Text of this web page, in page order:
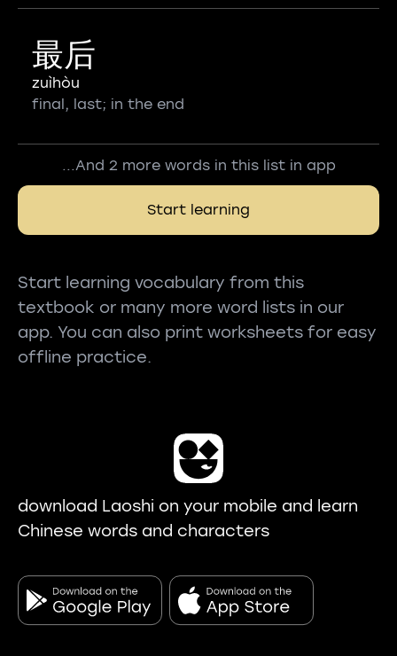
最后
zuìhòu
final, last; in the end
...And 2 more words in this list in app
Start learning
Start learning vocabulary from this
textbook or many more word lists in our
app. You can also print worksheets for easy
offline practice.
download Laoshi on your mobile and learn
Chinese words and characters